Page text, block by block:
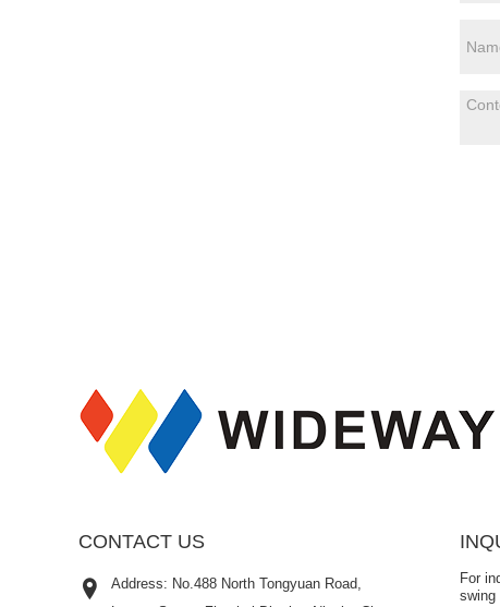
For
swing
CONTACT US
Address: No.488 North Tongyuan Road,